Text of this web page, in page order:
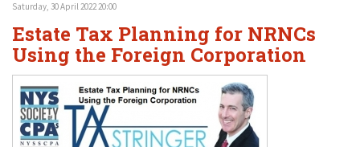
Saturday, 30 April 2022 20:00
Estate Tax Planning for NRNCs
Using the Foreign Corporation